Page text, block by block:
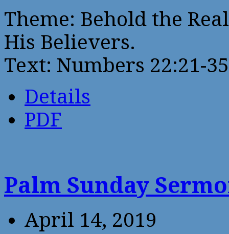
Theme: Behold the
His Believers.
Text: Numbers 22:21-35
Details
PDF
Palm Sunday
April 14, 2019